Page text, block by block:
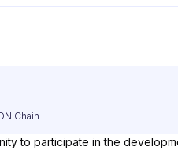
Chain
to participate in the